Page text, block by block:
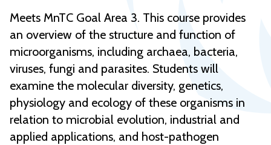
Meets MnTC Goal Area 3. This course provides
an overview of the structure and function of
microorganisms, including archaea, bacteria,
viruses, fungi and parasites. Students will
examine the molecular diversity, genetics,
physiology and ecology of these organisms in
relation to microbial evolution, industrial and
applied applications, and host-pathogen